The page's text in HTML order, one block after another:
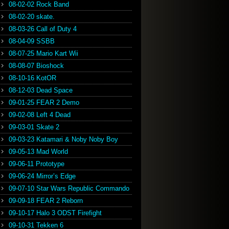
08-02-02 Rock Band
08-02-20 skate.
08-03-26 Call of Duty 4
08-04-09 SSBB
08-07-25 Mario Kart Wii
08-08-07 Bioshock
08-10-16 KotOR
08-12-03 Dead Space
09-01-25 FEAR 2 Demo
09-02-08 Left 4 Dead
09-03-01 Skate 2
09-03-23 Katamari & Noby Noby Boy
09-05-13 Mad World
09-06-11 Prototype
09-06-24 Mirror’s Edge
09-07-10 Star Wars Republic Commando
09-09-18 FEAR 2 Reborn
09-10-17 Halo 3 ODST Firefight
09-10-31 Tekken 6